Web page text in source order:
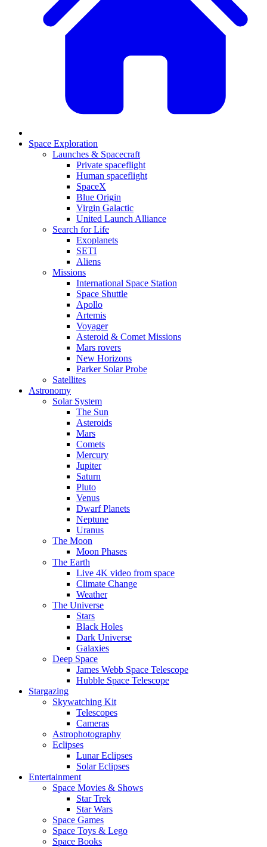
Space Exploration
Launches & Spacecraft
Private spaceflight
Human spaceflight
SpaceX
Blue Origin
Virgin Galactic
United Launch Alliance
Search for Life
Exoplanets
SETI
Aliens
Missions
International Space Station
Space Shuttle
Apollo
Artemis
Voyager
Asteroid & Comet Missions
Mars rovers
New Horizons
Parker Solar Probe
Satellites
Astronomy
Solar System
The Sun
Asteroids
Mars
Comets
Mercury
Jupiter
Saturn
Pluto
Venus
Dwarf Planets
Neptune
Uranus
The Moon
Moon Phases
The Earth
Live 4K video from space
Climate Change
Weather
The Universe
Stars
Black Holes
Dark Universe
Galaxies
Deep Space
James Webb Space Telescope
Hubble Space Telescope
Stargazing
Skywatching Kit
Telescopes
Cameras
Astrophotography
Eclipses
Lunar Eclipses
Solar Eclipses
Entertainment
Space Movies & Shows
Star Trek
Star Wars
Space Games
Space Toys & Lego
Space Books